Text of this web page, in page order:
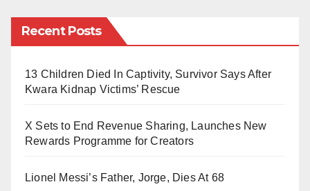
with a series of tweets and retweets on political and
OHCHR expressed concern in a statement by its
authorities to quash her conviction and release her
immediately and unconditionally.
The statement read, in part, reads, “She should never
Recent Posts
13 Children Died In Captivity, Survivor Says After
Kwara Kidnap Victims’ Rescue
X Sets to End Revenue Sharing, Launches New
Rewards Programme for Creators
Lionel Messi’s Father, Jorge, Dies At 68